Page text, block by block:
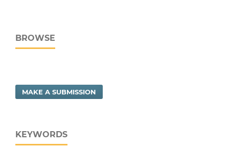
BROWSE
MAKE A SUBMISSION
KEYWORDS